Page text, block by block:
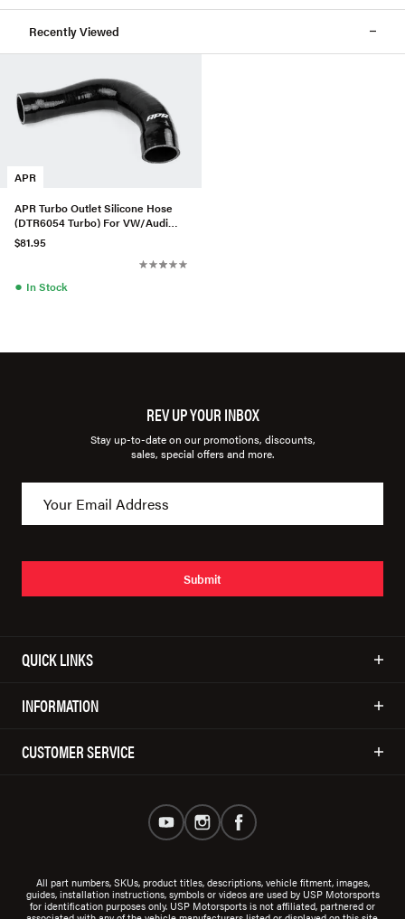
Recently Viewed
APR
APR Turbo Outlet Silicone Hose
(DTR6054 Turbo) For VW/Audi
MQB 1.8 & 2.0T
$81.95
● In Stock
REV UP YOUR INBOX
Stay up-to-date on our promotions, discounts,
sales, special offers and more.
Submit
QUICK LINKS
INFORMATION
CUSTOMER SERVICE
All part numbers, SKUs, product titles, descriptions, vehicle fitment, images,
guides, installation instructions, symbols or videos are used by USP Motorsports
for identification purposes only. USP Motorsports is not affiliated, partnered or